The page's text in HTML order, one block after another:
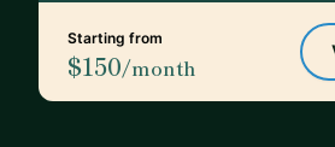
Starting from
$150/month